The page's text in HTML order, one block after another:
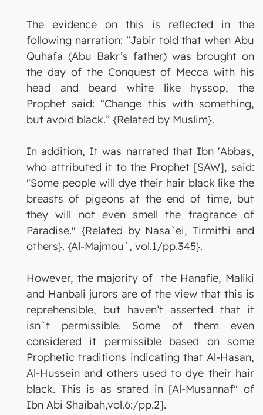
The evidence on this is reflected in the
following narration: "Jabir told that when Abu
Quhafa (Abu Bakr’s father) was brought on
the day of the Conquest of Mecca with his
head and beard white like hyssop, the
Prophet said: “Change this with something,
but avoid black.” {Related by Muslim}.
In addition, It was narrated that Ibn 'Abbas,
who attributed it to the Prophet [SAW], said:
"Some people will dye their hair black like the
breasts of pigeons at the end of time, but
they will not even smell the fragrance of
Paradise." {Related by Nasa`ei, Tirmithi and
others}. {Al-Majmou`, vol.1/pp.345}.
However, the majority of the Hanafie, Maliki
and Hanbali jurors are of the view that this is
reprehensible, but haven’t asserted that it
isn`t permissible. Some of them even
considered it permissible based on some
Prophetic traditions indicating that Al-Hasan,
Al-Hussein and others used to dye their hair
black. This is as stated in [Al-Musannaf" of
Ibn Abi Shaibah,vol.6:/pp.2].